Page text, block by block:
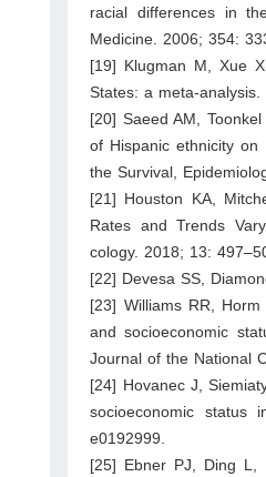
racial differences in
Medicine. 2006; 354:
[19] Klugman M, Xue
States: a meta-
[20] Saeed AM,
of Hispanic ethnicity
the Survival,
[21] Houston KA,
Rates and Trends
cology. 2018; 13:
[22] Devesa SS,
[23] Williams RR,
and socioeconomic
Journal of the National
[24] Hovanec J,
socioeconomic status
e0192999.
[25] Ebner PJ, Ding L,